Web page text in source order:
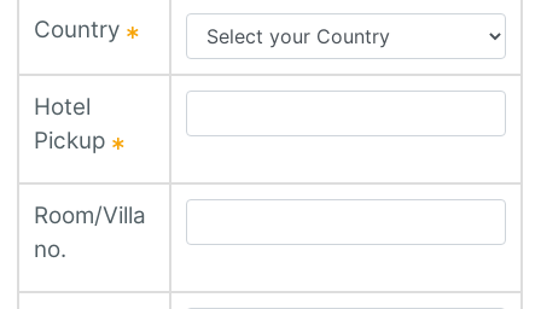
Country
Hotel
Pickup
Room/Villa
no.